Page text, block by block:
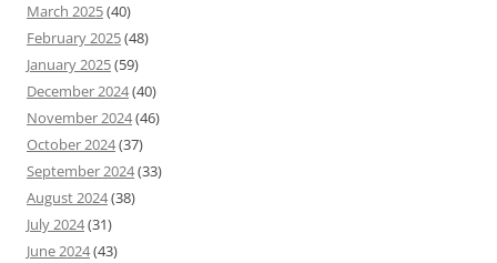
March 2025(40)
February 2025(48)
January 2025(59)
December 2024(40)
November 2024(46)
October 2024(37)
September 2024(33)
August 2024(38)
July 2024(31)
June 2024(43)